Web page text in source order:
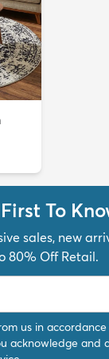
To
sales, new
80% Off Retail.
us in
acknowledge and